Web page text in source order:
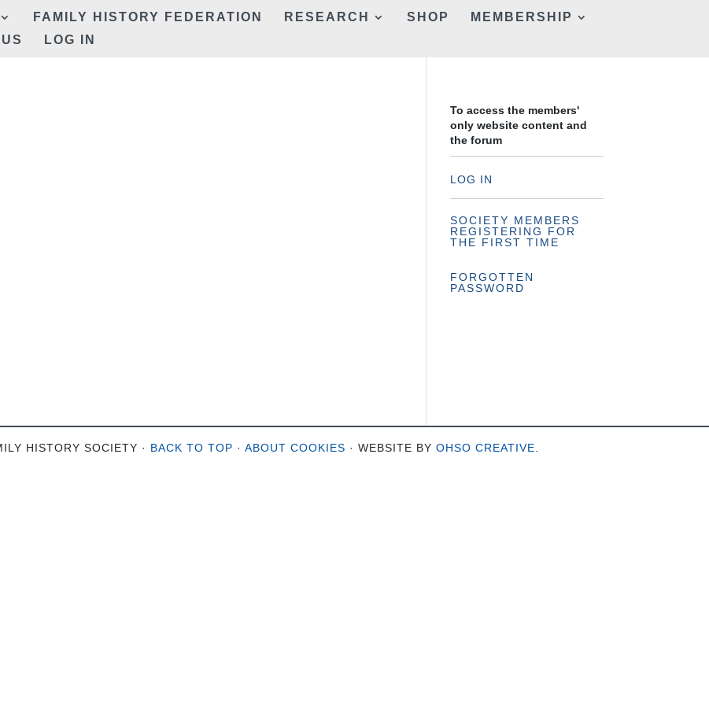
FAMILY HISTORY FEDERATION RESEARCH SHOP
MEMBERSHIP
LOG IN
To access the members'
only website content and
the forum
LOG IN
SOCIETY MEMBERS
REGISTERING FOR
THE FIRST TIME
FORGOTTEN
PASSWORD
HISTORY SOCIETY · BACK TO TOP · ABOUT COOKIES · WEBSITE BY OHSO CREATIVE